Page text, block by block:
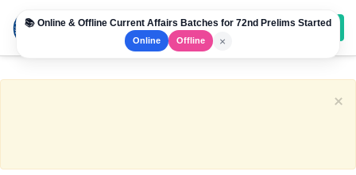
📚 Online & Offline Current Affairs Batches for 72nd Prelims Started
Online Offline ×
×